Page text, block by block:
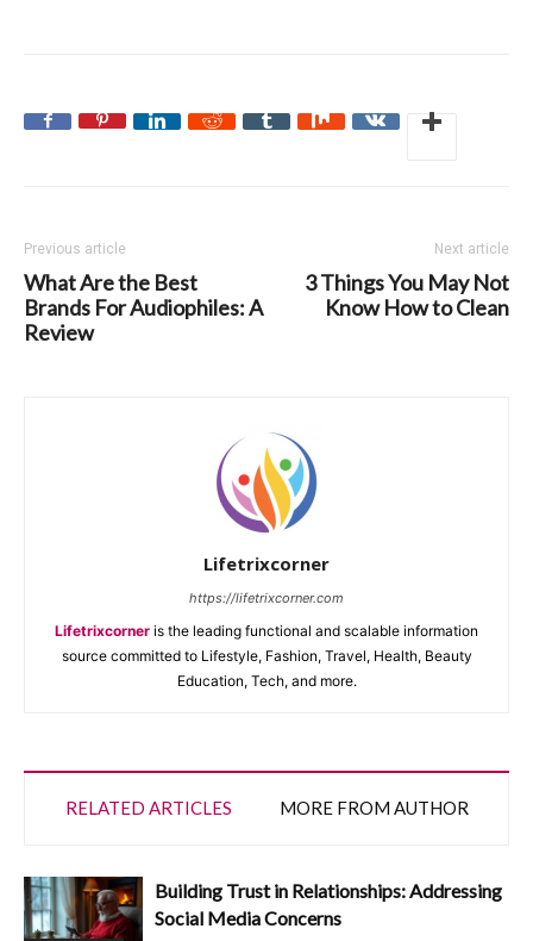
Previous article
What Are the Best
Brands For Audiophiles: A
Review
Next article
3 Things You May Not
Know How to Clean
Lifetrixcorner
https://lifetrixcorner.com
Lifetrixcorner is the leading functional and scalable information
source committed to Lifestyle, Fashion, Travel, Health, Beauty
Education, Tech, and more.
RELATED ARTICLES MORE FROM AUTHOR
Building Trust in Relationships: Addressing
Social Media Concerns